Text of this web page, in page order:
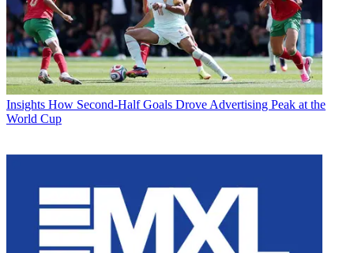
Insights How Second-Half Goals Drove Advertising Peak at the
World Cup